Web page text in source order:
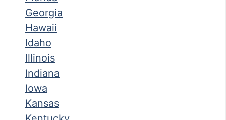
Georgia
Hawaii
Idaho
Illinois
Indiana
Iowa
Kansas